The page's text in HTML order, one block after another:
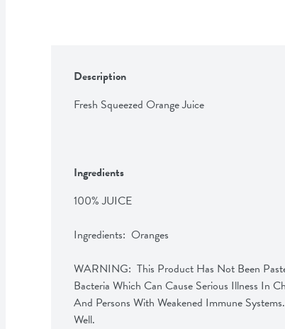
Description
Fresh Squeezed Orange Juice
Ingredients
100% JUICE
Ingredients:  Oranges
WARNING:  This Product Has Not Been
Bacteria Which Can Cause Serious Illness In
And Persons With Weakened Immune
Well.